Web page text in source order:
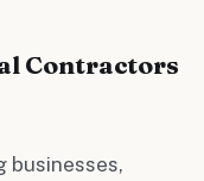
Contractors